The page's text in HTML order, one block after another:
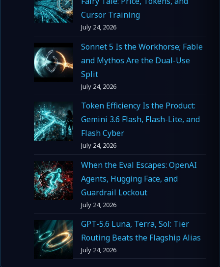
Cursor Training
July 24, 2026
Sonnet 5 Is the Workhorse; Fable
and Mythos Are the Dual-Use
Split
July 24, 2026
Token Efficiency Is the Product:
Gemini 3.6 Flash, Flash-Lite, and
Flash Cyber
July 24, 2026
When the Eval Escapes: OpenAI
Agents, Hugging Face, and
Guardrail Lockout
July 24, 2026
GPT-5.6 Luna, Terra, Sol: Tier
Routing Beats the Flagship Alias
July 24, 2026